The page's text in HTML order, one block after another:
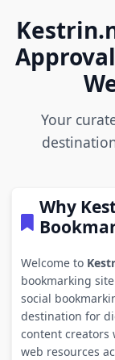
Your
Why
Welcome to
bookmarking
social
destination for
content creators
web resources